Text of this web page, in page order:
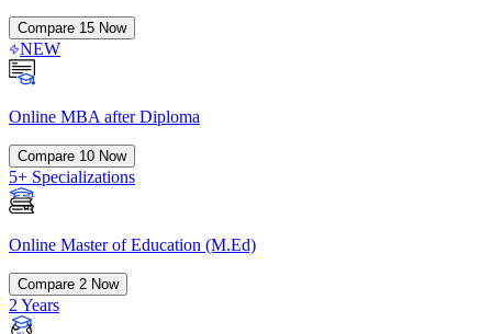
Compare 15 Now
NEW
Online MBA after Diploma
Compare 10 Now
5+ Specializations
Online Master of Education (M.Ed)
Compare 2 Now
2 Years